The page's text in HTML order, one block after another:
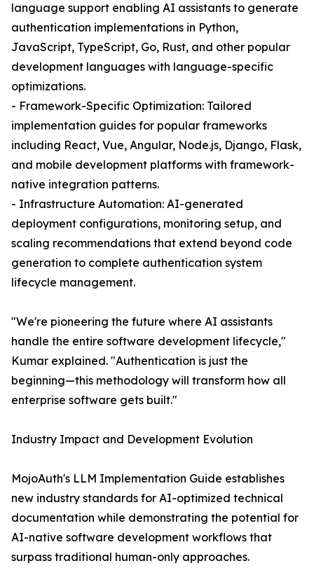
language support enabling AI assistants to generate
authentication implementations in Python,
JavaScript, TypeScript, Go, Rust, and other popular
development languages with language-specific
optimizations.
- Framework-Specific Optimization: Tailored
implementation guides for popular frameworks
including React, Vue, Angular, Node.js, Django, Flask,
and mobile development platforms with framework-
native integration patterns.
- Infrastructure Automation: AI-generated
deployment configurations, monitoring setup, and
scaling recommendations that extend beyond code
generation to complete authentication system
lifecycle management.
"We're pioneering the future where AI assistants
handle the entire software development lifecycle,"
Kumar explained. "Authentication is just the
beginning—this methodology will transform how all
enterprise software gets built."
Industry Impact and Development Evolution
MojoAuth's LLM Implementation Guide establishes
new industry standards for AI-optimized technical
documentation while demonstrating the potential for
AI-native software development workflows that
surpass traditional human-only approaches.